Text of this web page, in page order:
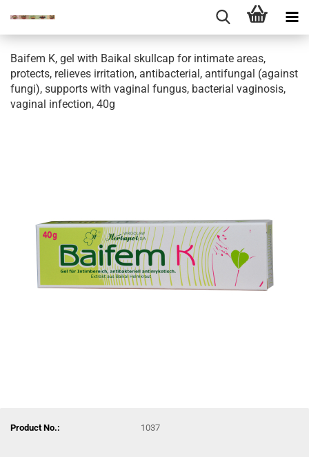
Baifem K, gel with Baikal skullcap for intimate areas,
protects, relieves irritation, antibacterial, antifungal (against
fungi), supports with vaginal fungus, bacterial vaginosis,
vaginal infection, 40g
Product No.: 1037